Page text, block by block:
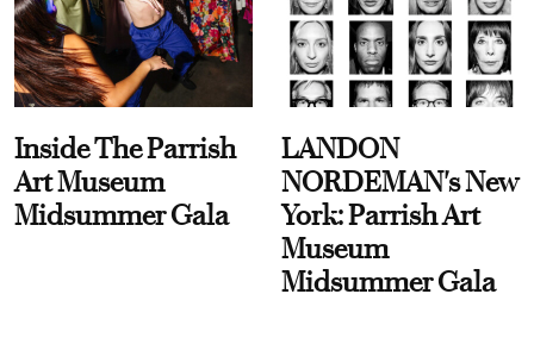
Inside The Parrish
Art Museum
Midsummer Gala
LANDON
NORDEMAN's New
York: Parrish Art
Museum
Midsummer Gala